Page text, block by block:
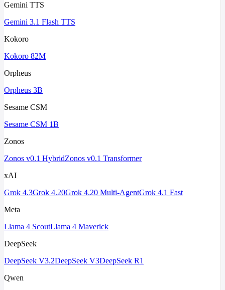
Gemini TTS
Gemini 3.1 Flash TTS
Kokoro
Kokoro 82M
Orpheus
Orpheus 3B
Sesame CSM
Sesame CSM 1B
Zonos
Zonos v0.1 HybridZonos v0.1 Transformer
xAI
Grok 4.3Grok 4.20Grok 4.20 Multi-AgentGrok 4.1 Fast
Meta
Llama 4 ScoutLlama 4 Maverick
DeepSeek
DeepSeek V3.2DeepSeek V3DeepSeek R1
Qwen